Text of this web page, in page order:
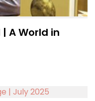
A World in